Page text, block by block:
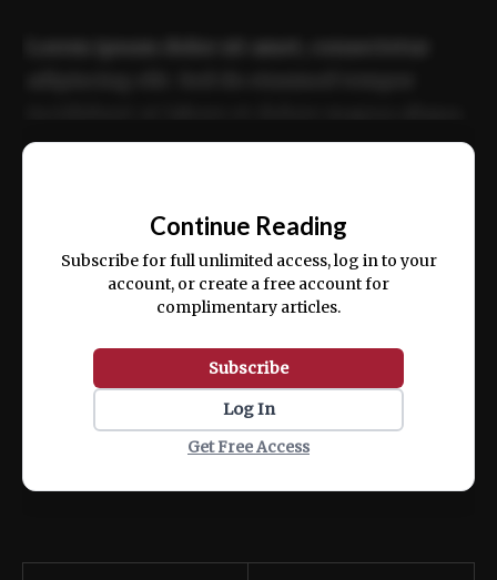
ex ea commodo consequat.
Continue Reading
Subscribe for full unlimited access, log in to your
account, or create a free account for
complimentary articles.
Subscribe
Log In
Get Free Access